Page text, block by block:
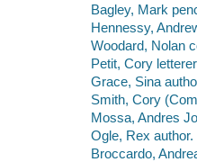
Bagley, Mark
Hennessy,
Woodard, Nolan
Petit, Cory
Grace, Sina
Smith, Cory
Mossa, Andres
Ogle, Rex author.
Broccardo,